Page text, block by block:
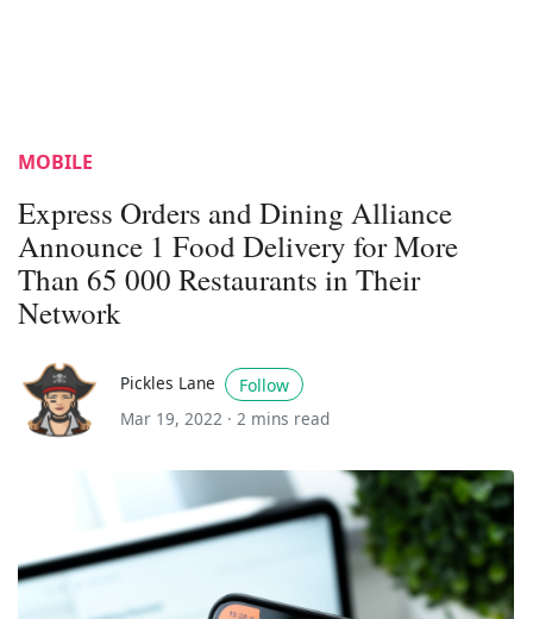
MOBILE
Express Orders and Dining Alliance
Announce 1 Food Delivery for More
Than 65 000 Restaurants in Their
Network
Pickles Lane
Follow
Mar 19, 2022 · 2 mins read